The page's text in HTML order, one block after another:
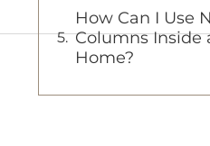
How Can I Use
Columns Inside
Home?